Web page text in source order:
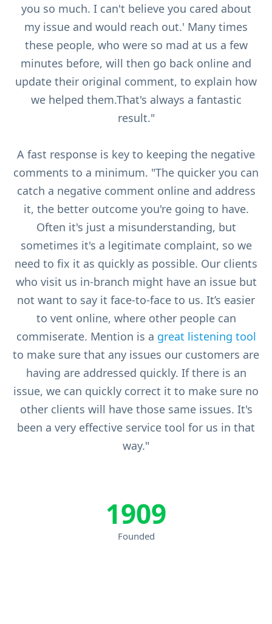
you so much. I can't believe you cared about
my issue and would reach out.' Many times
these people, who were so mad at us a few
minutes before, will then go back online and
update their original comment, to explain how
we helped them.That's always a fantastic
result."
A fast response is key to keeping the negative
comments to a minimum. "The quicker you can
catch a negative comment online and address
it, the better outcome you're going to have.
Often it's just a misunderstanding, but
sometimes it's a legitimate complaint, so we
need to fix it as quickly as possible. Our clients
who visit us in-branch might have an issue but
not want to say it face-to-face to us. It’s easier
to vent online, where other people can
commiserate. Mention is a great listening tool
to make sure that any issues our customers are
having are addressed quickly. If there is an
issue, we can quickly correct it to make sure no
other clients will have those same issues. It's
been a very effective service tool for us in that
way."
1909
Founded